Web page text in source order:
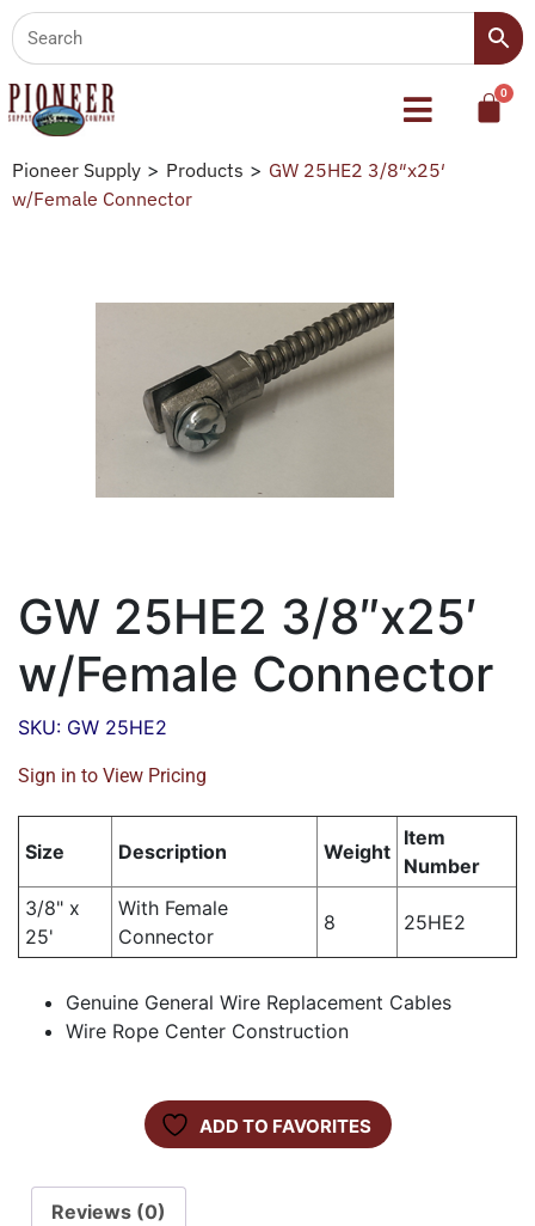
Pioneer Supply > Products > GW 25HE2 3/8″x25′
w/Female Connector
GW 25HE2 3/8″x25′
w/Female Connector
SKU: GW 25HE2
Sign in to View Pricing
Size Description Weight
Item
Number
3/8" x
25'
With Female
Connector
8 25HE2
Genuine General Wire Replacement Cables
Wire Rope Center Construction
ADD TO FAVORITES
Reviews (0)